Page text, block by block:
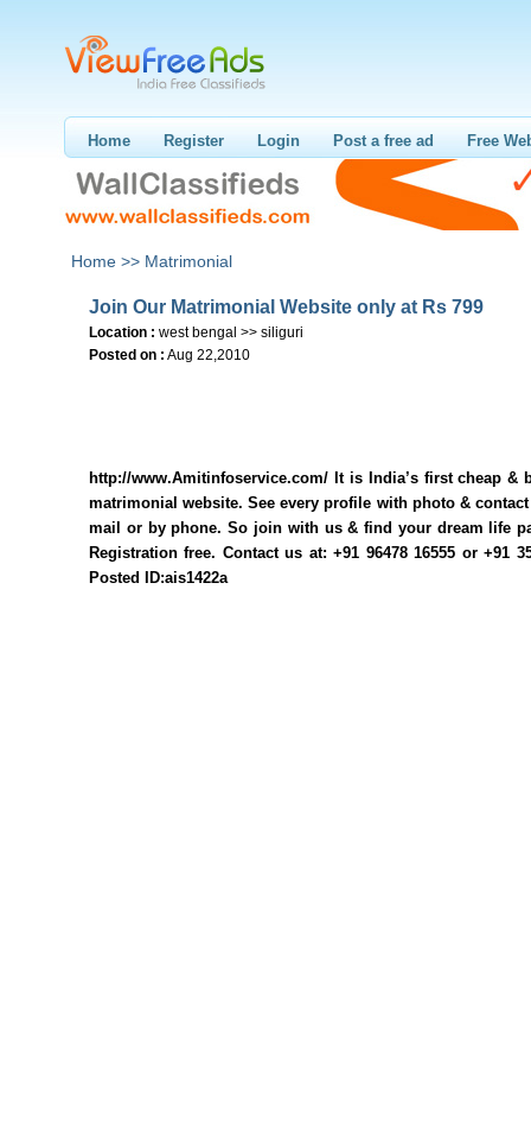
Home Register Login Post a free ad Free
Home >> Matrimonial
Join Our Matrimonial Website only at Rs 799
Location : west bengal >> siliguri
Posted on : Aug 22,2010
http://www.Amitinfoservice.com/ It is India’s first cheap &
matrimonial website. See every profile with photo &
mail or by phone. So join with us & find your dream life
Registration free. Contact us at: +91 96478 16555 or +91
Posted ID:ais1422a